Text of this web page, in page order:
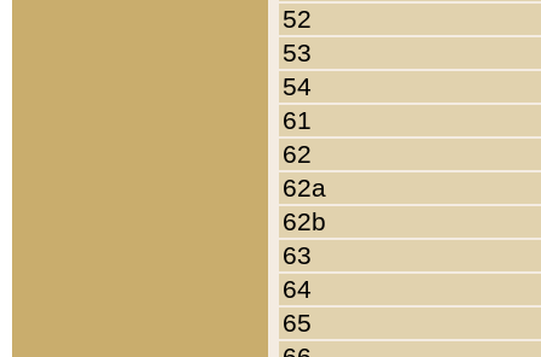
52
53
54
61
62
62a
62b
63
64
65